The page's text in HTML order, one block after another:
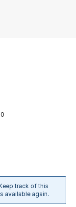
track of this
available again.